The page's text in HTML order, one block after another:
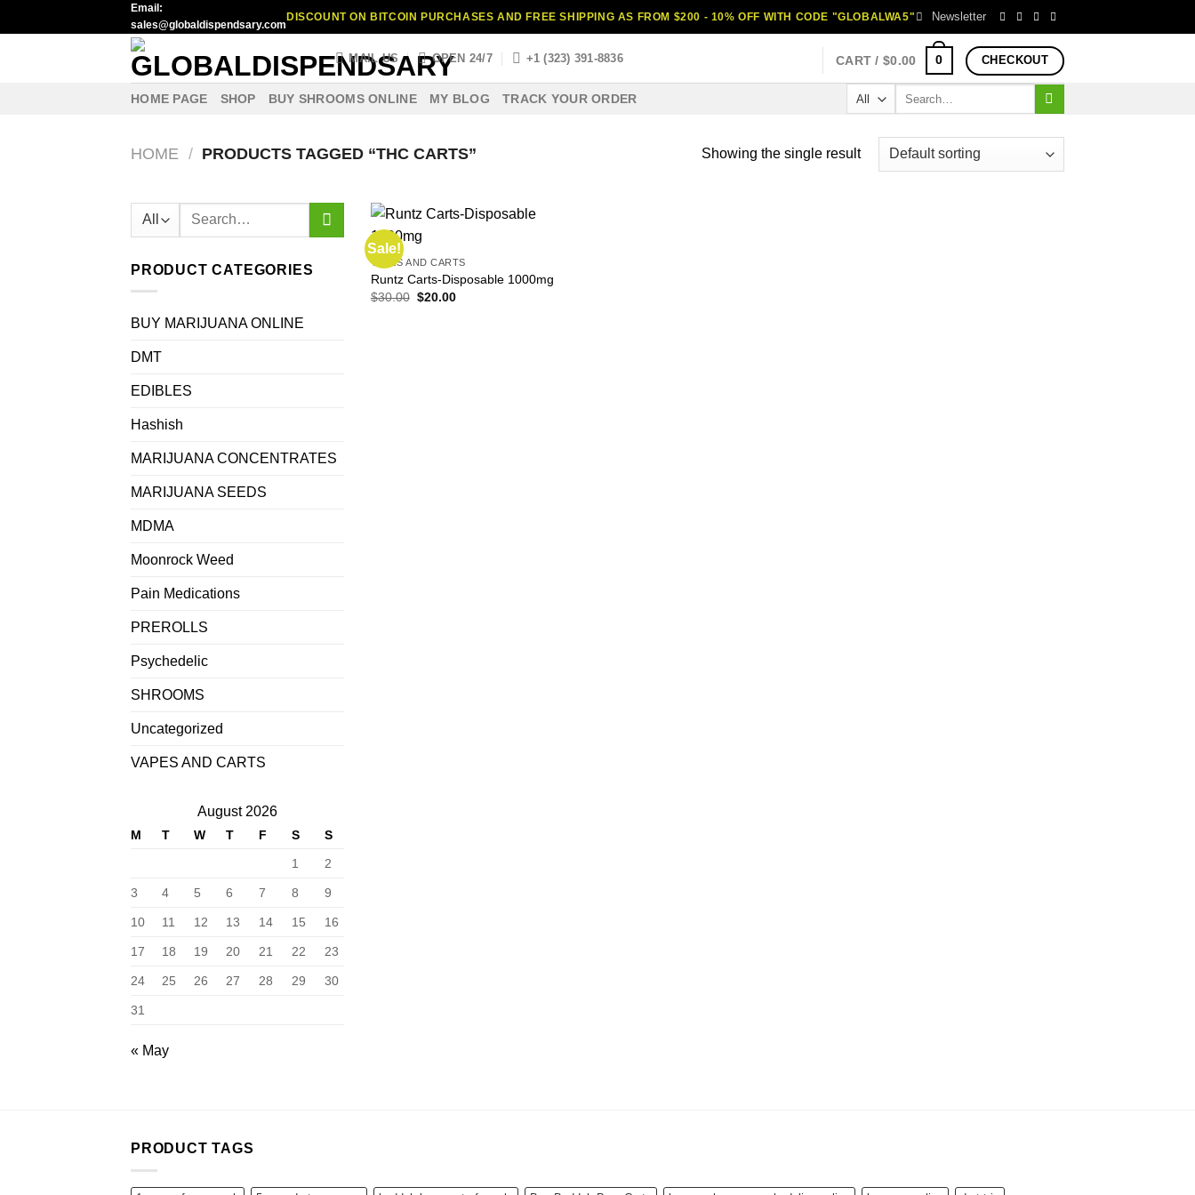
to
Email:
sales@globaldispendsary.com
DISCOUNT ON BITCOIN PURCHASES AND FREE SHIPPING AS FROM $200 - 10% OFF WITH CODE "GLOBALWA5" Newsletter
MAIL US OPEN 24/7 +1 (323) 391-8836 CART /$0.00 0 CHECKOUT
HOME PAGE SHOP BUY SHROOMS ONLINE MY BLOG TRACK YOUR ORDER
HOME / PRODUCTS TAGGED “THC CARTS” Showing the single result
Search
PRODUCT CATEGORIES
BUY MARIJUANA ONLINE
DMT
EDIBLES
Hashish
MARIJUANA CONCENTRATES
MARIJUANA SEEDS
MDMA
Moonrock Weed
Pain Medications
PREROLLS
Psychedelic
SHROOMS
Uncategorized
VAPES AND CARTS
August 2026
M T W T F S
S
1
2
3 4 5 6 7 8 9
10 11 12 13 14 15 16
17 18 19 20 21 22 23
24 25 26 27 28 29 30
31
« May
Sale!
VAPES AND CARTS
Runtz Carts-Disposable 1000mg
$30.00 Original
$20.00Current
PRODUCT TAGS